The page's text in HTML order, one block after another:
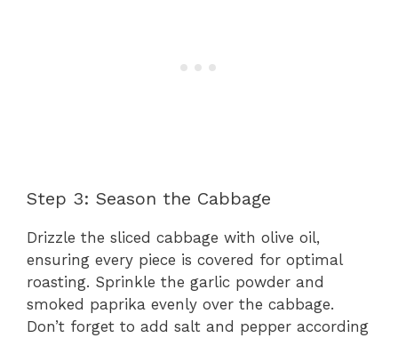
Step 3: Season the Cabbage
Drizzle the sliced cabbage with olive oil,
ensuring every piece is covered for optimal
roasting. Sprinkle the garlic powder and
smoked paprika evenly over the cabbage.
Don’t forget to add salt and pepper according